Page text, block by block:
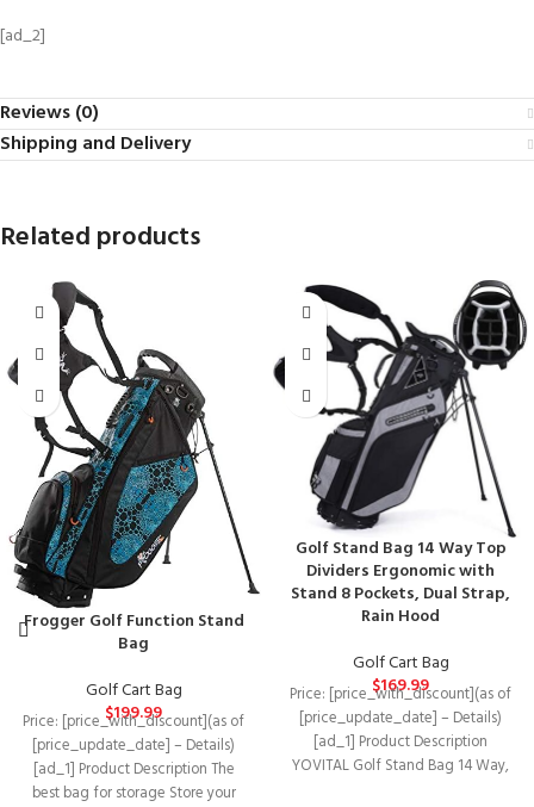
[ad_2]
Reviews (0)
Shipping and Delivery
Related products
Frogger Golf Function Stand
Bag
Golf Cart Bag
$199.99
Price: [price_with_discount](as of
[price_update_date] – Details)
[ad_1] Product Description The
best bag for storage Store your
Golf Stand Bag 14 Way Top
Dividers Ergonomic with
Stand 8 Pockets, Dual Strap,
Rain Hood
Golf Cart Bag
$169.99
Price: [price_with_discount](as of
[price_update_date] – Details)
[ad_1] Product Description
YOVITAL Golf Stand Bag 14 Way,